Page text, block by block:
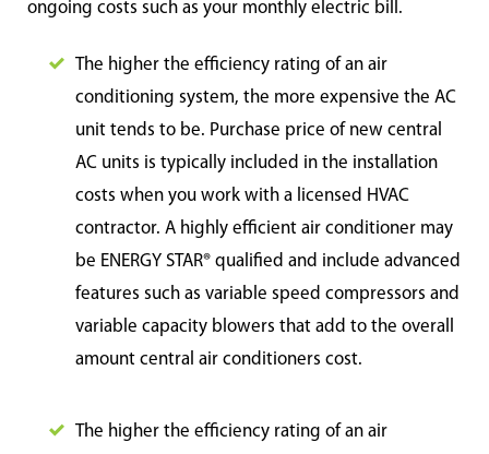
ongoing costs such as your monthly electric bill.
The higher the efficiency rating of an air
conditioning system, the more expensive the AC
unit tends to be. Purchase price of new central
AC units is typically included in the installation
costs when you work with a licensed HVAC
contractor. A highly efficient air conditioner may
be ENERGY STAR® qualified and include advanced
features such as variable speed compressors and
variable capacity blowers that add to the overall
amount central air conditioners cost.
The higher the efficiency rating of an air